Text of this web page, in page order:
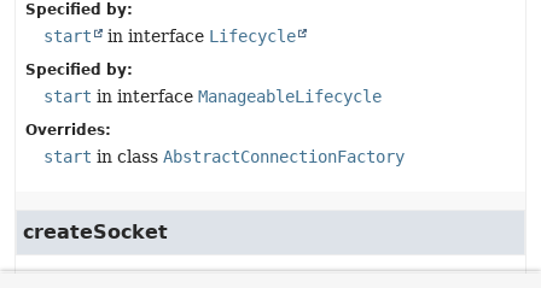
Specified by:
start in interface Lifecycle
Specified by:
start in interface ManageableLifecycle
Overrides:
start in class AbstractConnectionFactory
createSocket